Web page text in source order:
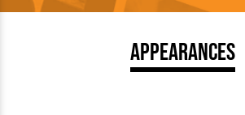
Appearances